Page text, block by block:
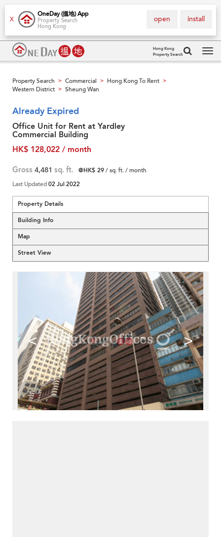
X
OneDay (搵地) App
Property Search
Hong Kong
install
open
Hong Kong
Property Search
Property Search > Commercial > Hong Kong To Rent >
Western District > Sheung Wan
Already Expired
Office Unit for Rent at Yardley
Commercial Building
HK$ 128,022 / month
Gross 4,481 sq. ft. @HK$ 29/ sq. ft. / month
Last Updated02 Jul 2022
Property Details
Building Info
Map
Street View
< >